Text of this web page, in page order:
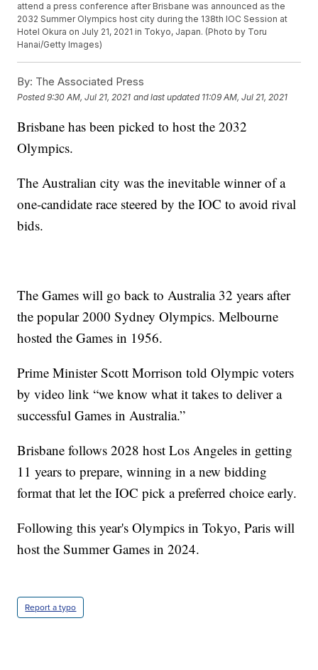
attend a press conference after Brisbane was announced as the
2032 Summer Olympics host city during the 138th IOC Session at
Hotel Okura on July 21, 2021 in Tokyo, Japan. (Photo by Toru
Hanai/Getty Images)
By: The Associated Press
Posted9:30 AM, Jul 21, 2021 and last updated 11:09 AM, Jul 21, 2021
Brisbane has been picked to host the 2032
Olympics.
The Australian city was the inevitable winner of a
one-candidate race steered by the IOC to avoid rival
bids.
The Games will go back to Australia 32 years after
the popular 2000 Sydney Olympics. Melbourne
hosted the Games in 1956.
Prime Minister Scott Morrison told Olympic voters
by video link “we know what it takes to deliver a
successful Games in Australia.”
Brisbane follows 2028 host Los Angeles in getting
11 years to prepare, winning in a new bidding
format that let the IOC pick a preferred choice early.
Following this year's Olympics in Tokyo, Paris will
host the Summer Games in 2024.
Report a typo